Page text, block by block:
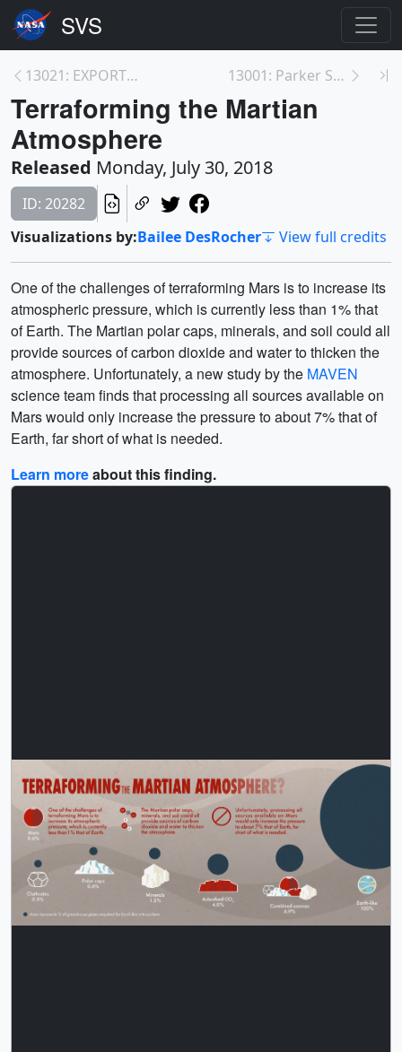
13021: EXPORTS -- B-roll and Media 13001: Parker Solar Probe
Terraforming the Martian
Atmosphere
Released Monday, July 30, 2018
ID: 20282
Visualizations by:Bailee DesRocher View full credits
One of the challenges of terraforming Mars is to increase its
atmospheric pressure, which is currently less than 1% that
of Earth. The Martian polar caps, minerals, and soil could all
provide sources of carbon dioxide and water to thicken the
atmosphere. Unfortunately, a new study by the MAVEN
science team finds that processing all sources available on
Mars would only increase the pressure to about 7% that of
Earth, far short of what is needed.
Learn moreabout this finding.